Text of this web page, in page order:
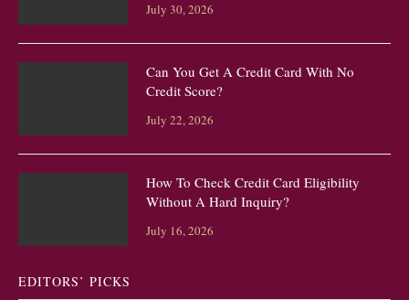
July 30, 2026
Can You Get A Credit Card With No
Credit Score?
July 22, 2026
How To Check Credit Card Eligibility
Without A Hard Inquiry?
July 16, 2026
EDITORS’ PICKS